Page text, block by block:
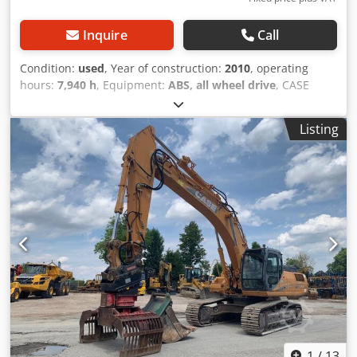
Inquire Call
Condition: used, Year of construction: 2010, operating
hours: 7,940 h, Equipment: ABS, all wheel drive, CASE
Mobile Excavator Dodpfxozripco Amnskr Type: WX165
(Hydraulic Excavator) Type approval number: N211 Engine
manufacturer: Case Engine power: 105 kW Operating
hours: 7940 h Permissible total weight: 18000 kg Transport
length: 8.19 m Transport width: 1.91 m Transport height:
2.89 m Color: Yellow - Joystick control - Dozer blade -
Camera We will also be happy to assist you with
financing/leasing options through our partners. All
information is provided without guarantee. Errors and
prior sale excepted.
Listing